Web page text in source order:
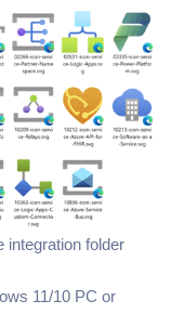
integration folder
11/10 PC or